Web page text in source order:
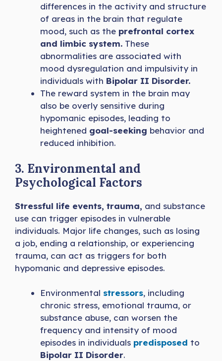
differences in the activity and structure
of areas in the brain that regulate
mood, such as the prefrontal cortex
and limbic system. These
abnormalities are associated with
mood dysregulation and impulsivity in
individuals with Bipolar II Disorder.
The reward system in the brain may
also be overly sensitive during
hypomanic episodes, leading to
heightened goal-seeking behavior and
reduced inhibition.
3. Environmental and
Psychological Factors
Stressful life events, trauma, and substance
use can trigger episodes in vulnerable
individuals. Major life changes, such as losing
a job, ending a relationship, or experiencing
trauma, can act as triggers for both
hypomanic and depressive episodes.
Environmental stressors, including
chronic stress, emotional trauma, or
substance abuse, can worsen the
frequency and intensity of mood
episodes in individuals predisposed to
Bipolar II Disorder.